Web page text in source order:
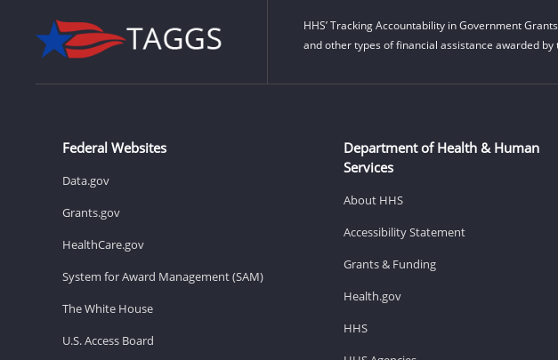
HHS’ Tracking Accountability in Government
and other types of financial assistance awarded by
Federal Websites
Data.gov
Grants.gov
HealthCare.gov
System for Award Management (SAM)
The White House
U.S. Access Board
Department of Health & Human
Services
About HHS
Accessibility Statement
Grants & Funding
Health.gov
HHS